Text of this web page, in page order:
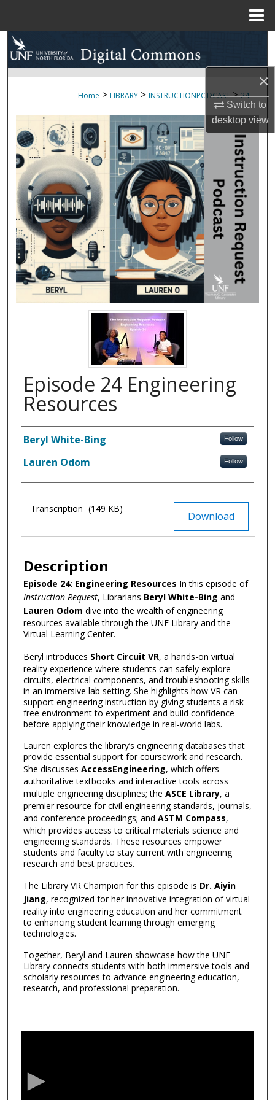
×
Switch to
desktopview
Search
Browse Collections
About
Digital Commons Network™
Home > LIBRARY > INSTRUCTIONPODCAST > 24
Episode 24 Engineering
Resources
Authors
Beryl White-Bing Follow
Lauren Odom Follow
Files Download
Transcription (149 KB)
Description
Episode 24: Engineering Resources In this episode of
Instruction Request, Librarians Beryl White-Bing and
Lauren Odom dive into the wealth of engineering
resources available through the UNF Library and the
Virtual Learning Center.
Beryl introduces Short Circuit VR, a hands-on virtual
reality experience where students can safely explore
circuits, electrical components, and troubleshooting skills
in an immersive lab setting. She highlights how VR can
support engineering instruction by giving students a risk-
free environment to experiment and build confidence
before applying their knowledge in real-world labs.
Lauren explores the library’s engineering databases that
provide essential support for coursework and research.
She discusses AccessEngineering, which offers
authoritative textbooks and interactive tools across
multiple engineering disciplines; the ASCE Library, a
premier resource for civil engineering standards, journals,
and conference proceedings; and ASTM Compass,
which provides access to critical materials science and
engineering standards. These resources empower
students and faculty to stay current with engineering
research and best practices.
The Library VR Champion for this episode is Dr. Aiyin
Jiang, recognized for her innovative integration of virtual
reality into engineering education and her commitment
to enhancing student learning through emerging
technologies.
Together, Beryl and Lauren showcase how the UNF
Library connects students with both immersive tools and
scholarly resources to advance engineering education,
research, and professional preparation.